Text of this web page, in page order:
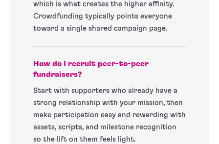
which is what creates the higher affinity.
Crowdfunding typically points everyone
toward a single shared campaign page.
How do I recruit peer-to-peer
fundraisers?
Start with supporters who already have a
strong relationship with your mission, then
make participation easy and rewarding with
assets, scripts, and milestone recognition
so the lift on them feels light.